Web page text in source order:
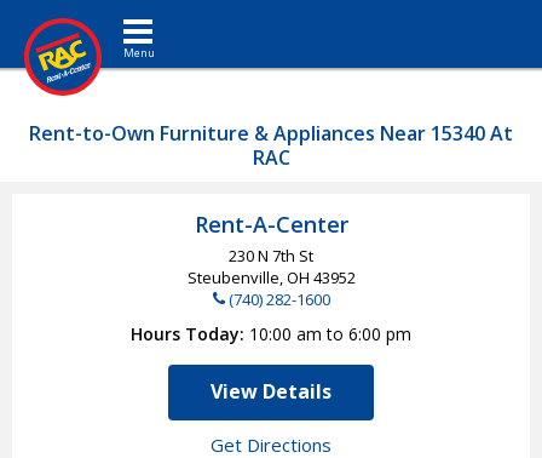
Toggle navigation
Rent-to-Own Furniture & Appliances Near 15340 At
RAC
Rent-A-Center
230 N 7th St
Steubenville, OH 43952
(740) 282-1600
Hours Today 10:00 am to 6:00 pm
View Details
Get Directions